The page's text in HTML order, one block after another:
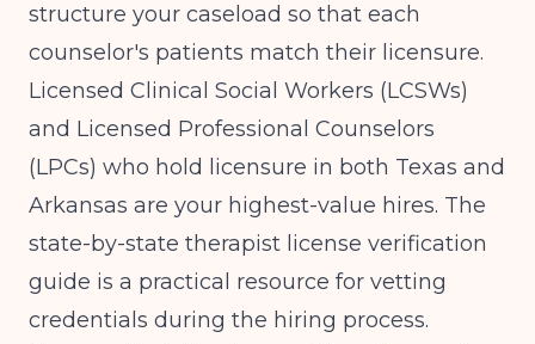
structure your caseload so that each
counselor's patients match their licensure.
Licensed Clinical Social Workers (LCSWs)
and Licensed Professional Counselors
(LPCs) who hold licensure in both Texas and
Arkansas are your highest-value hires. The
state-by-state therapist license verification
guide is a practical resource for vetting
credentials during the hiring process.